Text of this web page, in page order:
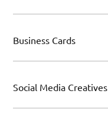
Business Cards
Social Media Creatives